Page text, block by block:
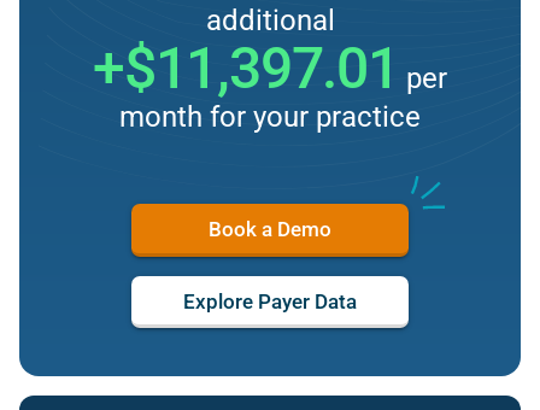
additional
+$11,397.01 per
month for your practice
Book a Demo
Explore Payer Data